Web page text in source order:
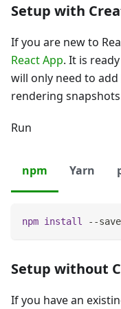
Setup with
If you are new to
React App. It is
will only need to add
rendering
Run
npm Yarn
npm install --
Setup without
If you have an